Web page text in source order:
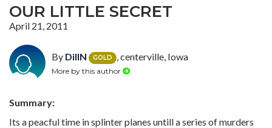
OUR LITTLE SECRET
April 21, 2011
By DillN GOLD , centerville, Iowa
More by this author
Summary:
Its a peacful time in splinter planes untill a series of murders